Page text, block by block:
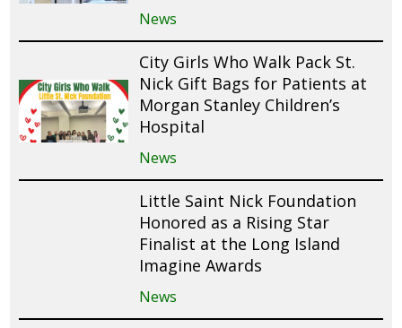
News
City Girls Who Walk Pack St.
Nick Gift Bags for Patients at
Morgan Stanley Children’s
Hospital
News
Little Saint Nick Foundation
Honored as a Rising Star
Finalist at the Long Island
Imagine Awards
News